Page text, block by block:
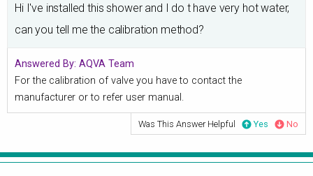
Hi I've installed this shower and I do t have very hot water,
can you tell me the calibration method?
Answered By: AQVA Team
For the calibration of valve you have to contact the
manufacturer or to refer user manual.
Was This Answer Helpful Yes No